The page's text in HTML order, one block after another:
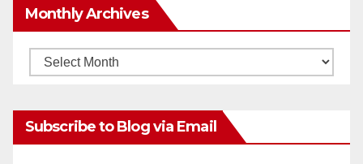
Monthly Archives
Monthly
Subscribe to Blog via Email